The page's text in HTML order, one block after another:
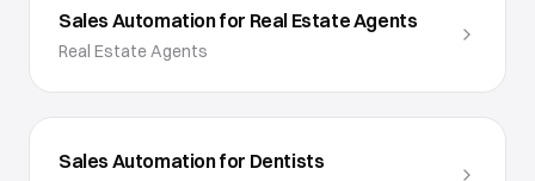
Sales Automation for Real Estate Agents
Real Estate Agents
Sales Automation for Dentists